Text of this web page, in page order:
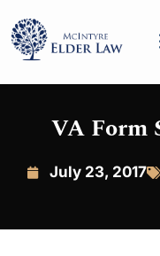
VA Form
July 23, 2017